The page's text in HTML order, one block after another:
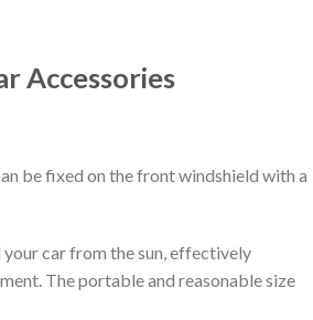
Accessories
be fixed on the front windshield with a
car from the sun, effectively
The portable and reasonable size